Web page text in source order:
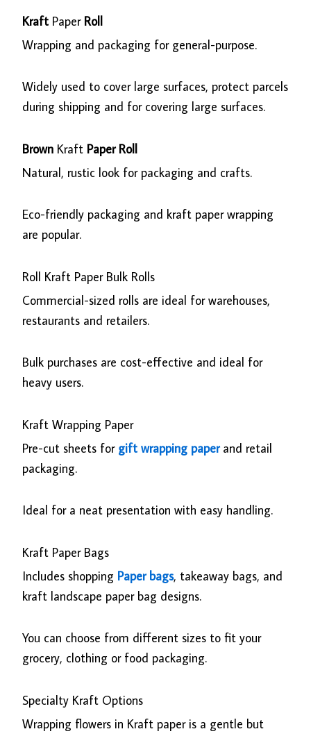
Kraft PaperRoll
Wrapping and packaging for general-purpose.
Widely used to cover large surfaces, protect parcels
during shipping and for covering large surfaces.
Brown Kraft Paper Roll
Natural, rustic look for packaging and crafts.
Eco-friendly packaging and kraft paper wrapping
are popular.
Roll Kraft Paper Bulk Rolls
Commercial-sized rolls are ideal for warehouses,
restaurants and retailers.
Bulk purchases are cost-effective and ideal for
heavy users.
Kraft Wrapping Paper
Pre-cut sheets for gift wrapping paperand retail
packaging.
Ideal for a neat presentation with easy handling.
Kraft Paper Bags
Includes shopping Paper bags, takeaway bags, and
kraft landscape paper bag designs.
You can choose from different sizes to fit your
grocery, clothing or food packaging.
Specialty Kraft Options
Wrapping flowers in Kraft paper is a gentle but